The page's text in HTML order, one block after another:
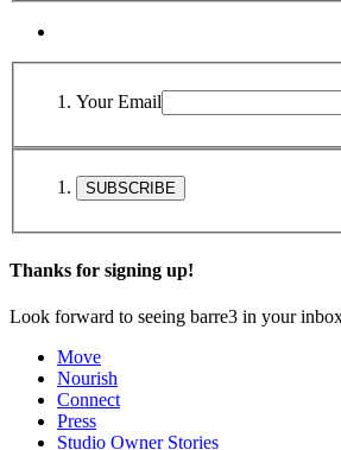
Your Email
Thanks for signing up!
Look forward to seeing barre3 in your
Move
Nourish
Connect
Press
Studio Owner Stories